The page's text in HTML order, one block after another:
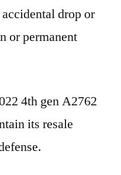
drop or
or permanent
4th gen A2762
its resale